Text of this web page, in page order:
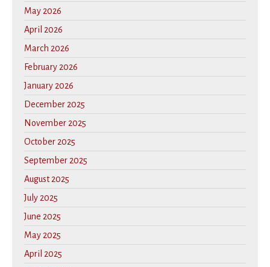
May 2026
April 2026
March 2026
February 2026
January 2026
December 2025
November 2025
October 2025
September 2025
August 2025
July 2025
June 2025
May 2025
April 2025